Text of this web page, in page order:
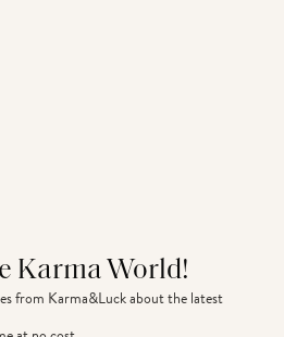
Karma World!
from Karma&Luck about the latest